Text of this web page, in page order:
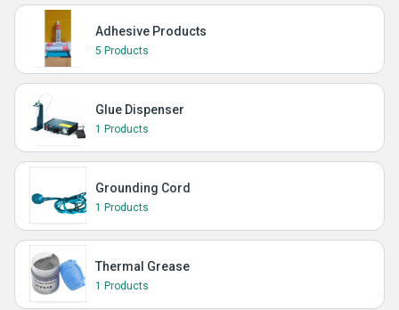
Adhesive Products
5 Products
Glue Dispenser
1 Products
Grounding Cord
1 Products
Thermal Grease
1 Products